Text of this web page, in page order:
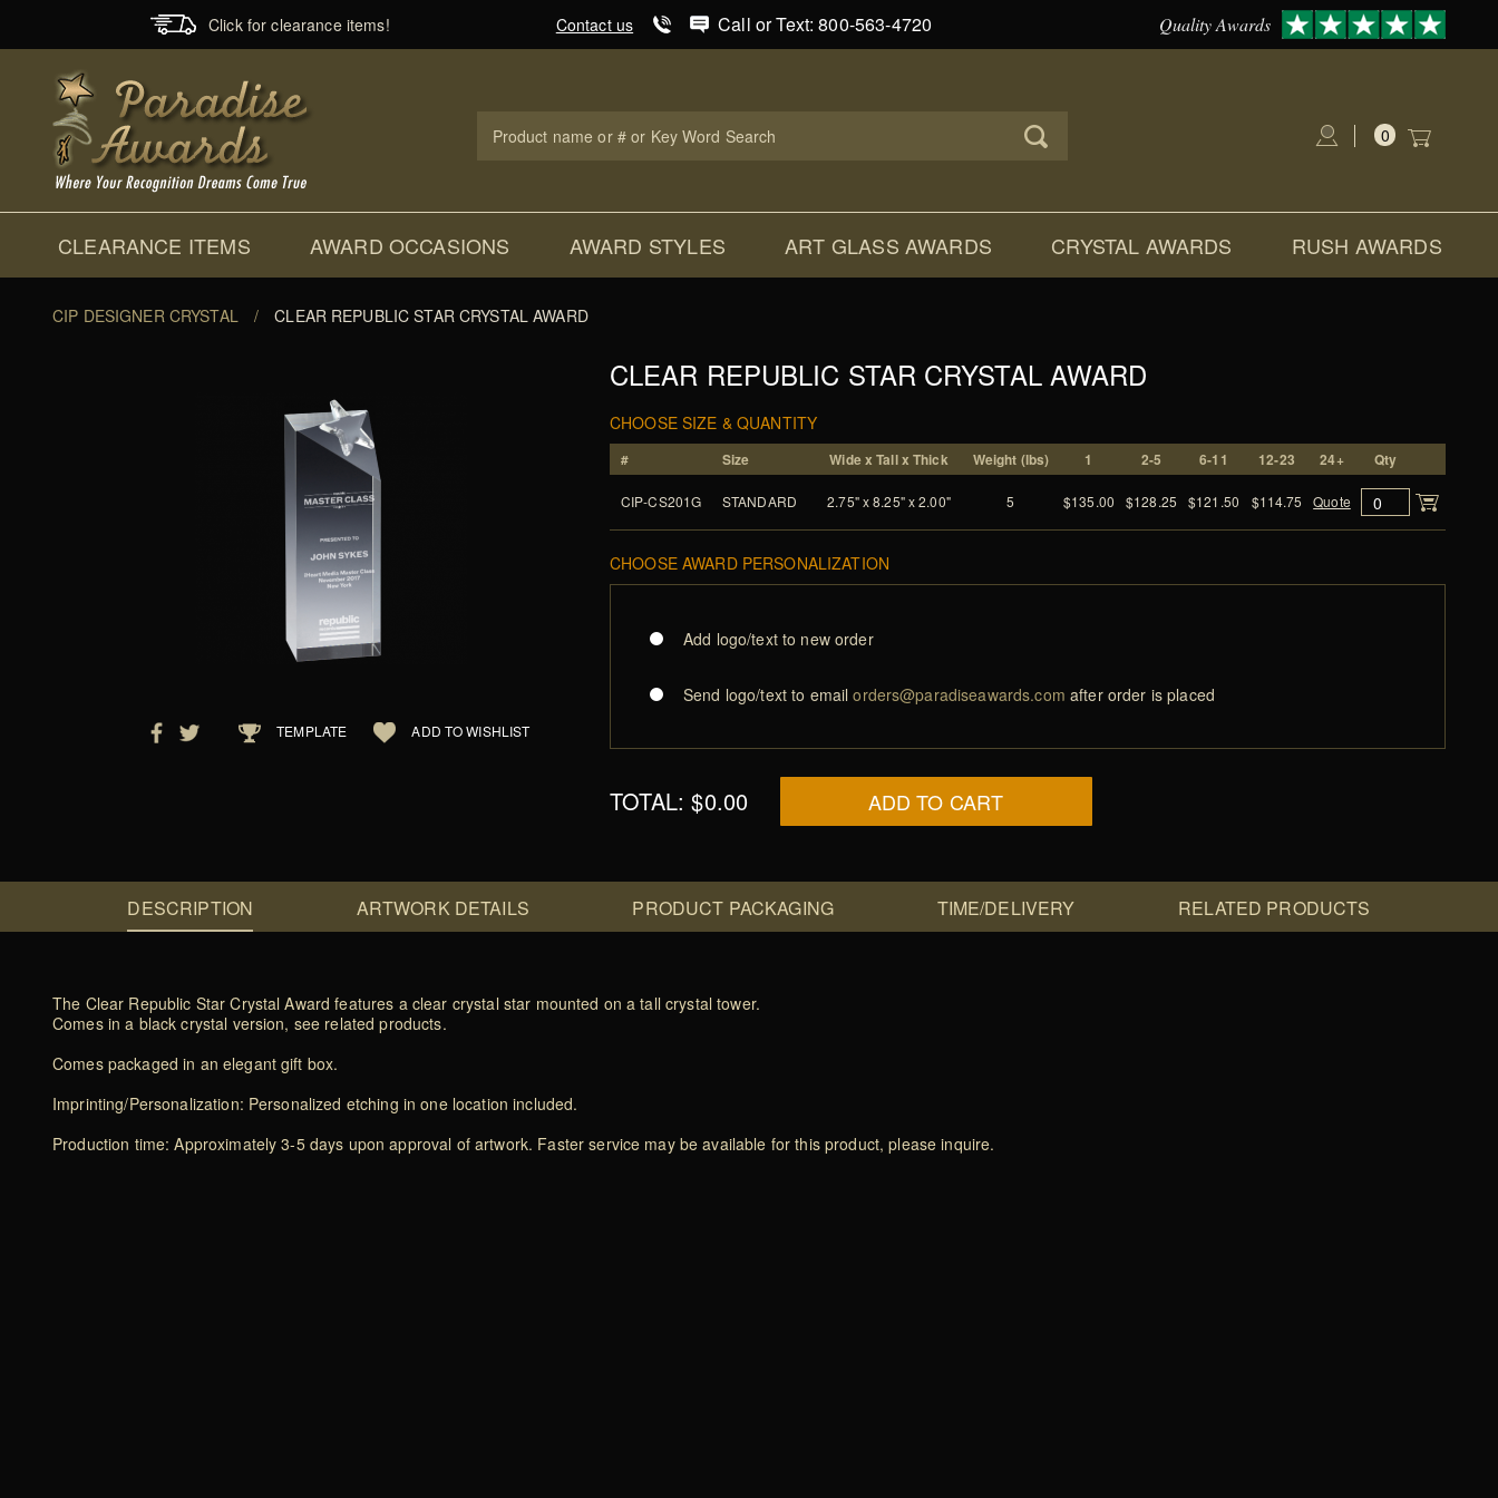
Click for clearance items! Contact us Call or Text: 800-563-4720 Quality Awards
Search
0
CLEARANCE ITEMS AWARD OCCASIONS AWARD STYLES ART GLASS AWARDS CRYSTAL AWARDS RUSH AWARDS
CIP DESIGNER CRYSTAL / CLEAR REPUBLIC STAR CRYSTAL AWARD
TEMPLATE ADD TO WISHLIST
CLEAR REPUBLIC STAR CRYSTAL AWARD
CHOOSE SIZE & QUANTITY
# Size Wide x Tall x Thick Weight (lbs) 1 2-5 6-11 12-23 24+ Qty
CIP-CS201G STANDARD 2.75" x 8.25" x 2.00" 5 $135.00 $128.25 $121.50 $114.75 Quote
CHOOSE AWARD PERSONALIZATION
Add logo/text to new order
Send logo/text to emailorders@paradiseawards.com after order is placed
TOTAL:$0.00 ADD TO CART
DESCRIPTION ARTWORK DETAILS PRODUCT PACKAGING TIME/DELIVERY RELATED PRODUCTS
The Clear Republic Star Crystal Award features a clear crystal star mounted on a tall crystal tower.
Comes in a black crystal version, see related products.
Comes packaged in an elegant gift box.
Imprinting/Personalization: Personalized etching in one location included.
Production time: Approximately 3-5 days upon approval of artwork. Faster service may be available for this product, please inquire.